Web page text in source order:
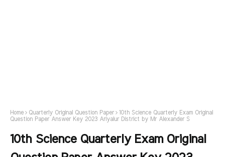
Home Quarterly Original Question Paper
10th Science Quarterly Exam Original
Question Paper Answer Key 2023 Ariyalur District by Mr Alexander S
10th Science Quarterly Exam Original